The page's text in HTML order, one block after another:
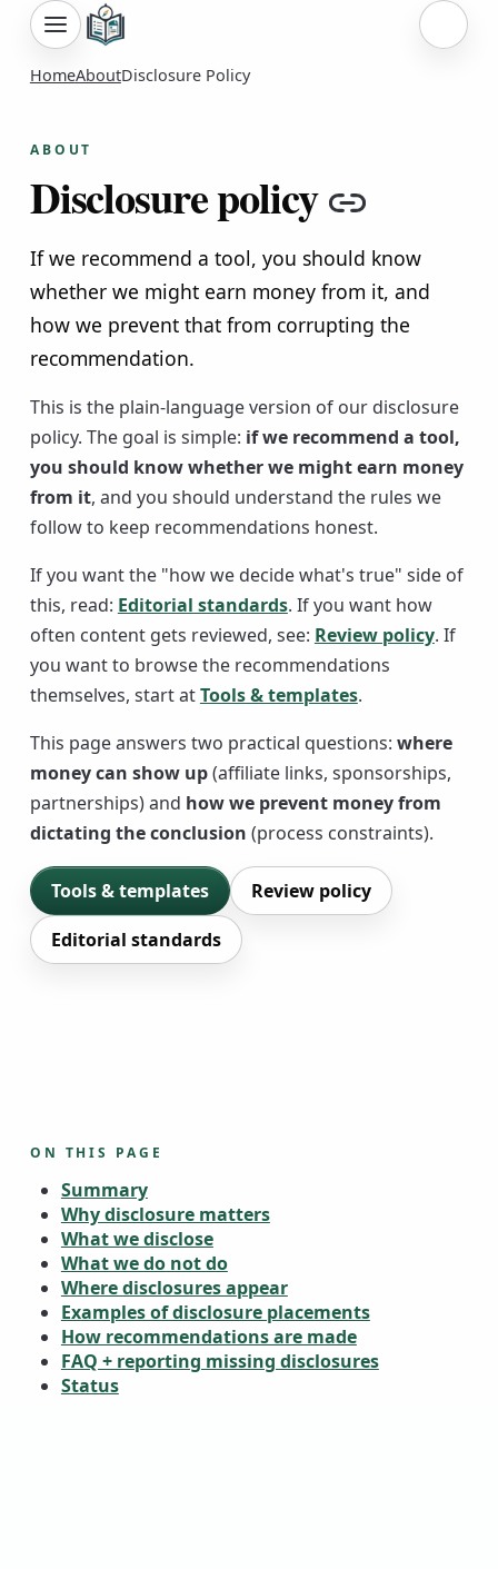
Sign
HomeAboutDisclosure Policy
ABOUT
Disclosure policy Copy
If we recommend a tool, you should know
whether we might earn money from it, and
how we prevent that from corrupting the
recommendation.
This is the plain-language version of our disclosure
policy. The goal is simple: if we recommend a tool,
you should know whether we might earn money
from it, and you should understand the rules we
follow to keep recommendations honest.
If you want the "how we decide what's true" side of
this, read: Editorial standards. If you want how
often content gets reviewed, see: Review policy. If
you want to browse the recommendations
themselves, start atTools & templates.
This page answers two practical questions: where
money can show up(affiliate links, sponsorships,
partnerships) and how we prevent money from
dictating the conclusion (process constraints).
Tools & templates
Review policy
Editorial standards
ON THIS PAGE
Summary
Why disclosure matters
What we disclose
What we do not do
Where disclosures appear
Examples of disclosure placements
How recommendations are made
FAQ + reporting missing disclosures
Status